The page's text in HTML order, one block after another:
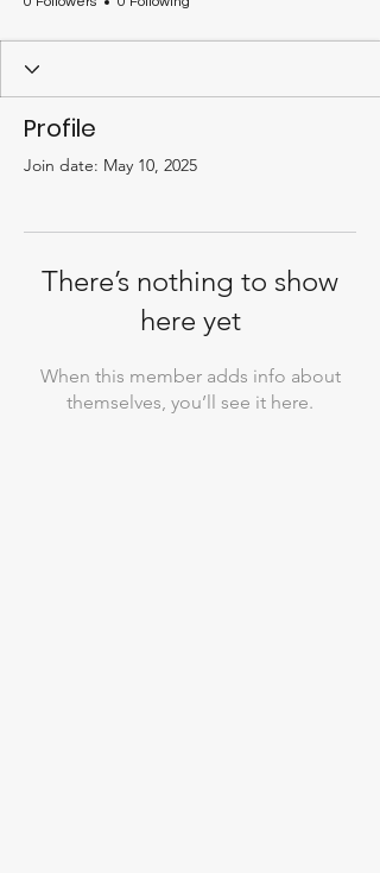
Profile
Join date: May 10, 2025
There’s nothing to show
here yet
When this member adds info about
themselves, you’ll see it here.